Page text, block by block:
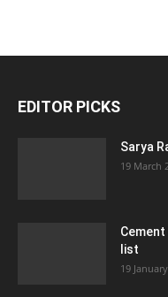
EDITOR PICKS
Sarya
19 March
list
19